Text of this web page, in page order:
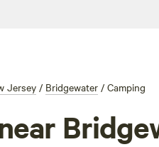
Jersey / Bridgewater / Camping